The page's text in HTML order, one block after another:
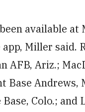
available
Miller said.
AFB, Ariz.;
Base Andrews,
Base, Colo.;